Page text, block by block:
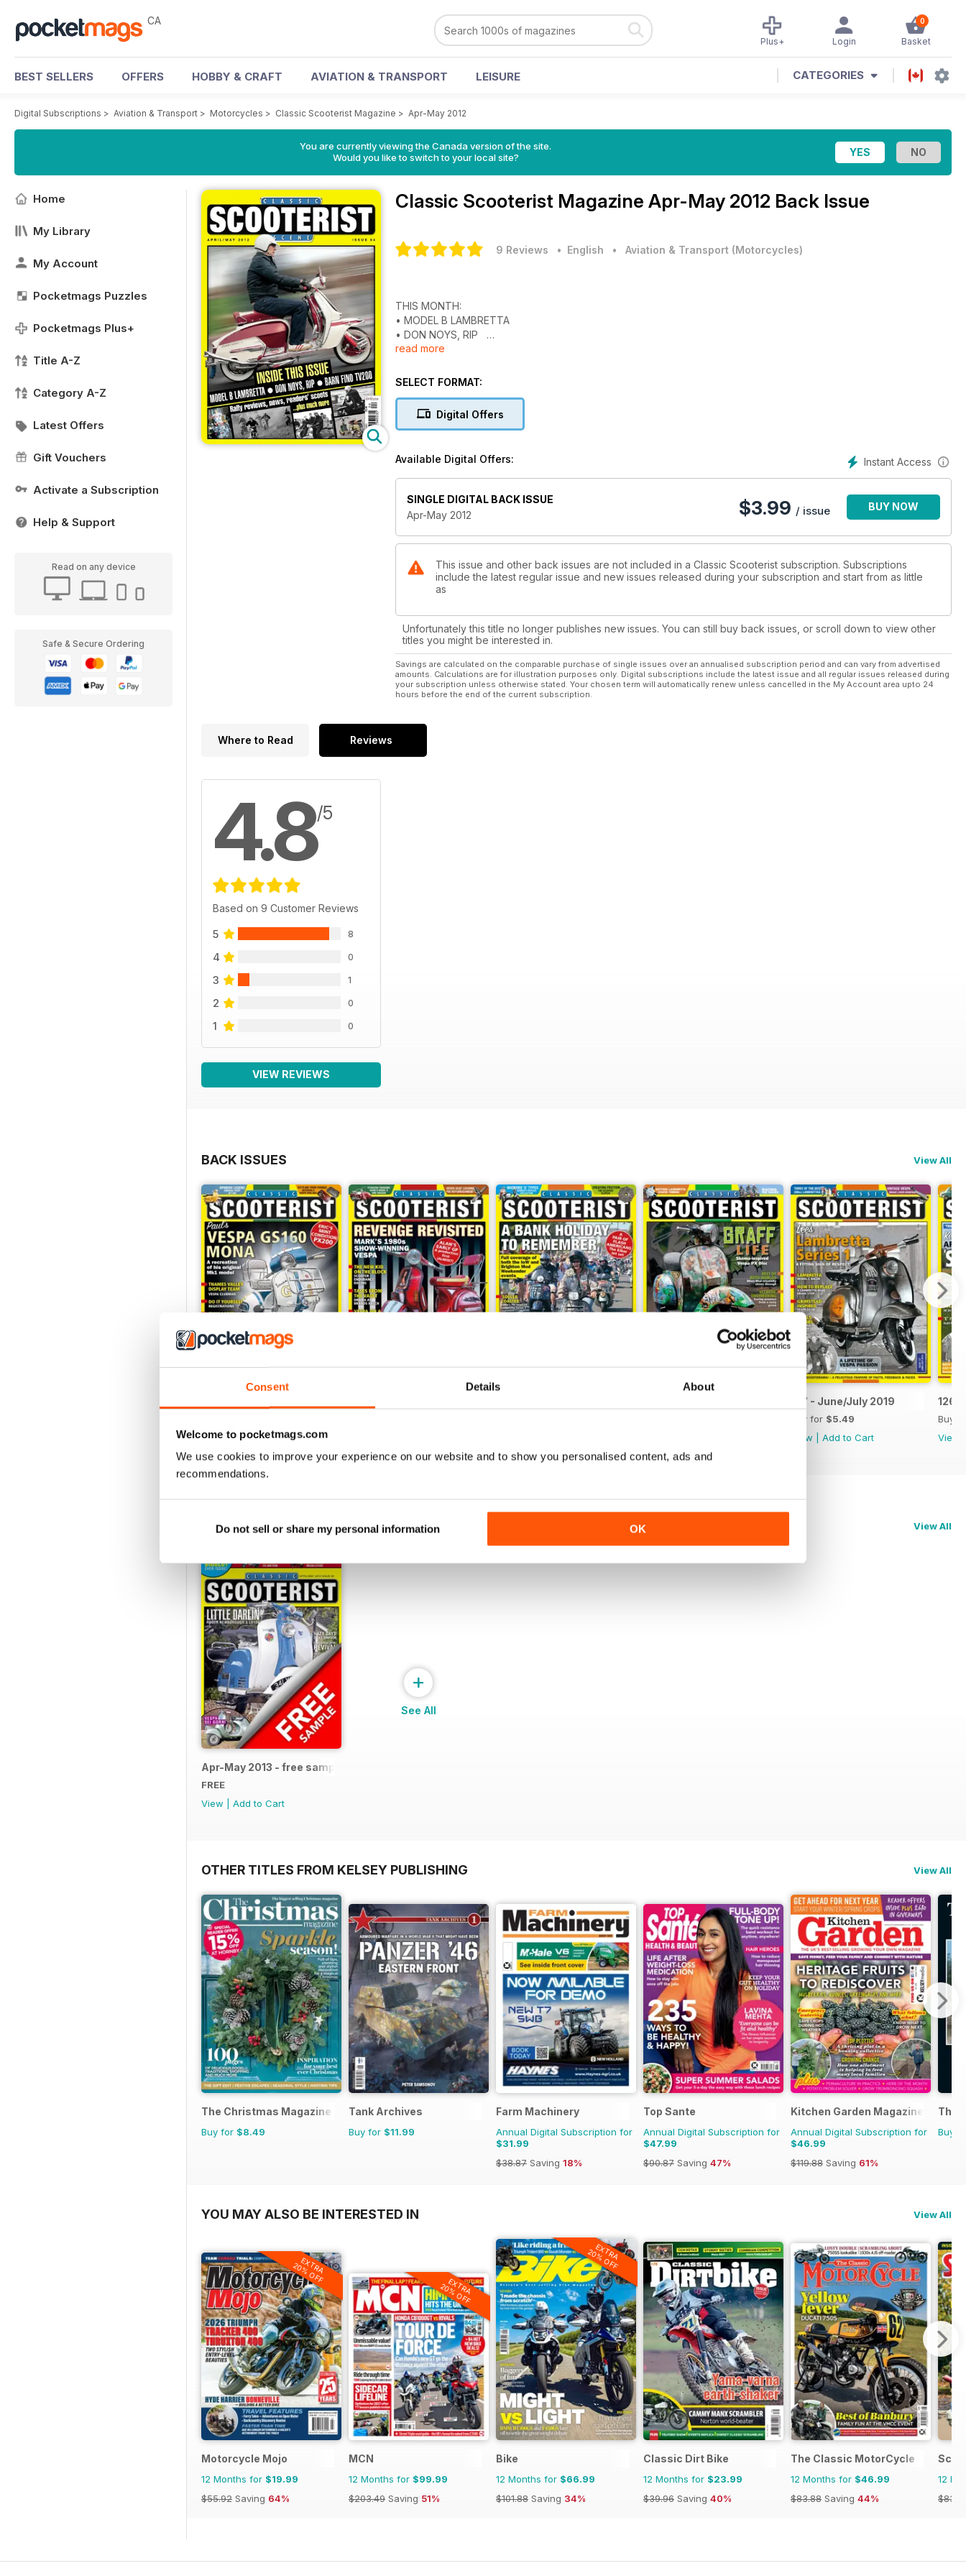
Consent Details About
Welcome to pocketmags.com
We use cookies to improve your experience on our website and to show you personalised content, ads and
recommendations.
Do not sell or share my personal information OK
CA 0
Basket
Login
Plus+
BEST SELLERS OFFERS HOBBY & CRAFT AVIATION & TRANSPORT LEISURE CATEGORIES
Digital Subscriptions > Aviation & Transport > Motorcycles > Classic Scooterist Magazine > Apr-May 2012
You are currently viewing the Canada version of the site.
Would you like to switch to your local site?
Home
My Library
My Account
Pocketmags Puzzles
Pocketmags Plus+
Title A-Z
Category A-Z
Latest Offers
Gift Vouchers
Activate a Subscription
Help & Support
Read on any device
Safe & Secure Ordering
Classic Scooterist Magazine Apr-May 2012 Back Issue
9 Reviews • English • Aviation & Transport (Motorcycles)
THIS MONTH:
• MODEL B LAMBRETTA
• DON NOYS, RIP
• BARN FIND TV200
read more
SELECT FORMAT:
Digital Offers
Instant Access
Available Digital Offers:
SINGLE DIGITAL BACK ISSUE
Apr-May 2012
$3.99 / issue BUY NOW
This issue and other back issues are not included in a Classic Scooterist subscription. Subscriptions
include the latest regular issue and new issues released during your subscription and start from as little
as
Unfortunately this title no longer publishes new issues. You can still buy back issues, or scroll down to view other
titles you might be interested in.
Savings are calculated on the comparable purchase of single issues over an annualised subscription period and can vary from advertised
amounts. Calculations are for illustration purposes only. Digital subscriptions include the latest issue and all regular issues released during
your subscription unless otherwise stated. Your chosen term will automatically renew unless cancelled in the My Account area upto 24
hours before the end of the current subscription.
Where to Read Reviews
4.8/5
Based on 9 Customer Reviews
5 8
4 0
3 1
2 0
1 0
VIEW REVIEWS
BACK ISSUES View All
View |Add to Cart
127 - June/July 2019
Buy for $5.49
View
Add to Cart
126
Buy
View
SPECIAL EDITIONS View All
Apr-May 2013 - free sample
FREE
View
Add to Cart
+
See All
OTHER TITLES FROM KELSEY PUBLISHING View All
The Christmas Magazine
Buy for $8.49
Tank Archives
Buy for $11.99
Farm Machinery
Annual Digital Subscription for
$31.99
$38.87 Saving 18%
Top Sante
Annual Digital Subscription for
$47.99
$90.87 Saving 47%
Kitchen Garden Magazine
Annual Digital Subscription for
$46.99
$119.88 Saving 61%
The
Buy
YOU MAY ALSO BE INTERESTED IN View All
EXTRA
20% OFF
Motorcycle Mojo
12 Months for $19.99
$55.92 Saving 64%
EXTRA
20% OFF
MCN
12 Months for $99.99
$203.49 Saving 51%
EXTRA
20% OFF
Bike
12 Months for $66.99
$101.88 Saving 34%
Classic Dirt Bike
12 Months for $23.99
$39.96 Saving 40%
The Classic MotorCycle
12 Months for $46.99
$83.88 Saving 44%
12